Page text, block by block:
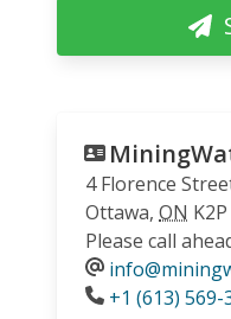
4 Florence
Ottawa, ON
Please call
Phone
+1 (613) 569-